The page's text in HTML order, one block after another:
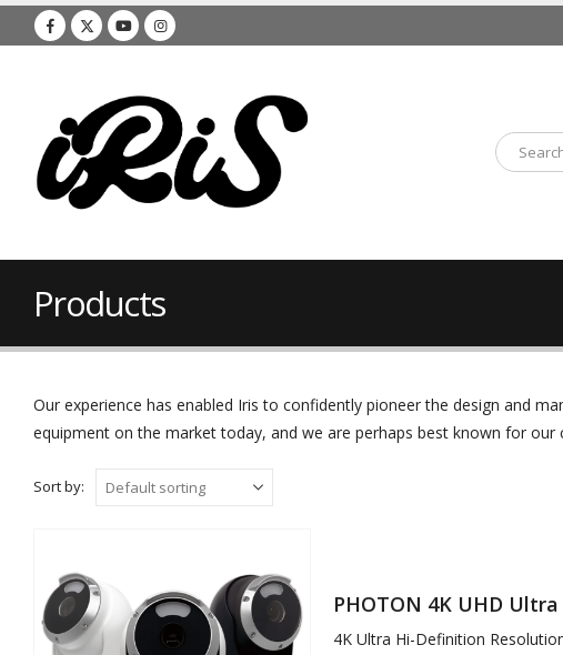
Products
Our experience has enabled Iris to confidently pioneer the design and
equipment on the market today, and we are perhaps best known for our
Sort by:
PHOTON 4K UHD
4K Ultra Hi-Definition